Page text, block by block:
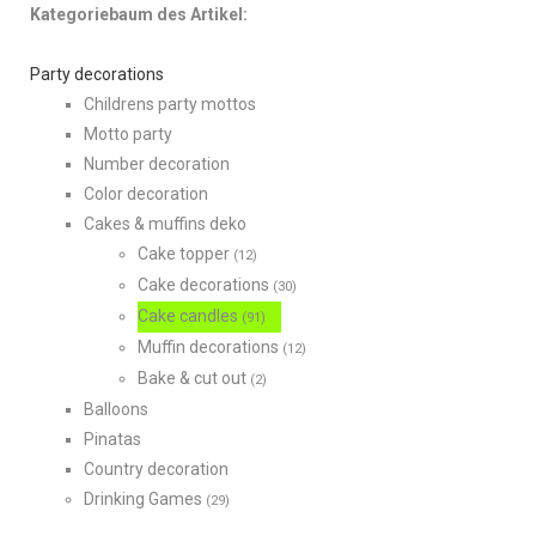
Kategoriebaum des Artikel:
Party decorations
Childrens party mottos
Motto party
Number decoration
Color decoration
Cakes & muffins deko
Cake topper (12)
Cake decorations (30)
Cake candles (91)
Muffin decorations (12)
Bake & cut out (2)
Balloons
Pinatas
Country decoration
Drinking Games (29)